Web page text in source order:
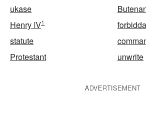
ukase
Henry IV1
statute
Protestant
unwrite
ADVERTISEMENT